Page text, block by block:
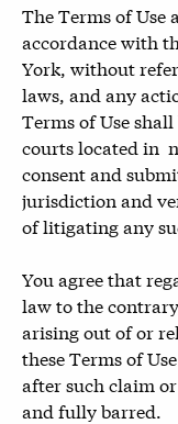
The Terms of Use
accordance with
York, without
laws, and any
Terms of Use
courts located in
consent and
jurisdiction and
of litigating any
You agree that
law to the
arising out of or
these Terms of
after such claim
and fully barred.